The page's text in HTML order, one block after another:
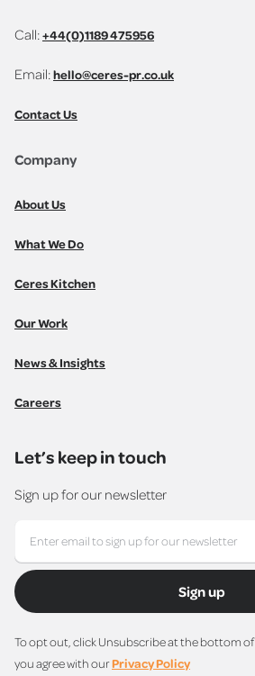
Call:+44(0)1189 475956
Email:hello@ceres-pr.co.uk
Contact Us
Company
About Us
What We Do
Ceres Kitchen
Our Work
News & Insights
Careers
Let’s keep in touch
Sign up for our newsletter
Sign up
To opt out, click Unsubscribe at the bottom of
you agree with ourPrivacy Policy